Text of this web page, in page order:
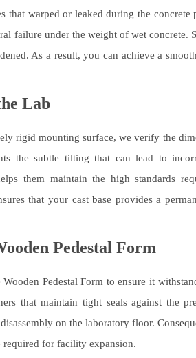
that warped or leaked during the concrete
failure under the weight of wet concrete.
As a result, you can achieve a
Lab
rigid mounting surface, we verify the
the subtle tilting that can lead to
them maintain the high standards
that your cast base provides a
Pedestal Form
Pedestal Form to ensure it
that maintain tight seals against the
on the laboratory floor.
required for facility expansion.